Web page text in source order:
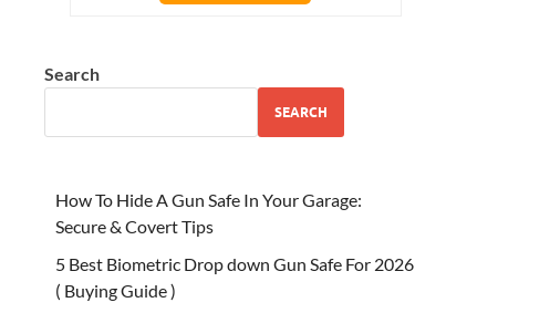
Search
SEARCH
How To Hide A Gun Safe In Your Garage:
Secure & Covert Tips
5 Best Biometric Drop down Gun Safe For 2026
( Buying Guide )